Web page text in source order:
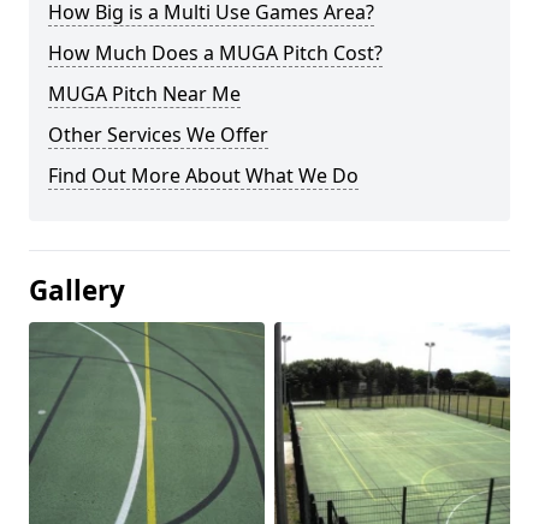
How Big is a Multi Use Games Area?
How Much Does a MUGA Pitch Cost?
MUGA Pitch Near Me
Other Services We Offer
Find Out More About What We Do
Gallery